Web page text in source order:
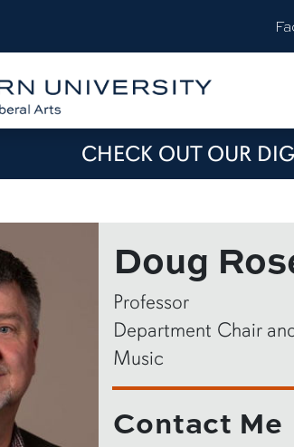
CHECK OUT OUR
Doug
Professor
Department Chair
Music
Contact Me